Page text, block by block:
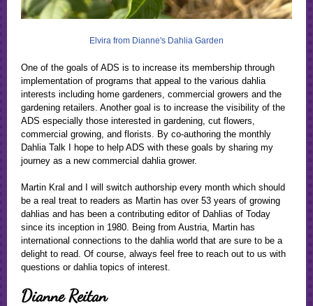
Elvira from Dianne's Dahlia Garden
One of the goals of ADS is to increase its membership through
implementation of programs that appeal to the various dahlia
interests including home gardeners, commercial growers and the
gardening retailers. Another goal is to increase the visibility of the
ADS especially those interested in gardening, cut flowers,
commercial growing, and florists. By co-authoring the monthly
Dahlia Talk I hope to help ADS with these goals by sharing my
journey as a new commercial dahlia grower.
Martin Kral and I will switch authorship every month which should
be a real treat to readers as Martin has over 53 years of growing
dahlias and has been a contributing editor of Dahlias of Today
since its inception in 1980. Being from Austria, Martin has
international connections to the dahlia world that are sure to be a
delight to read. Of course, always feel free to reach out to us with
questions or dahlia topics of interest.
Dianne Reitan